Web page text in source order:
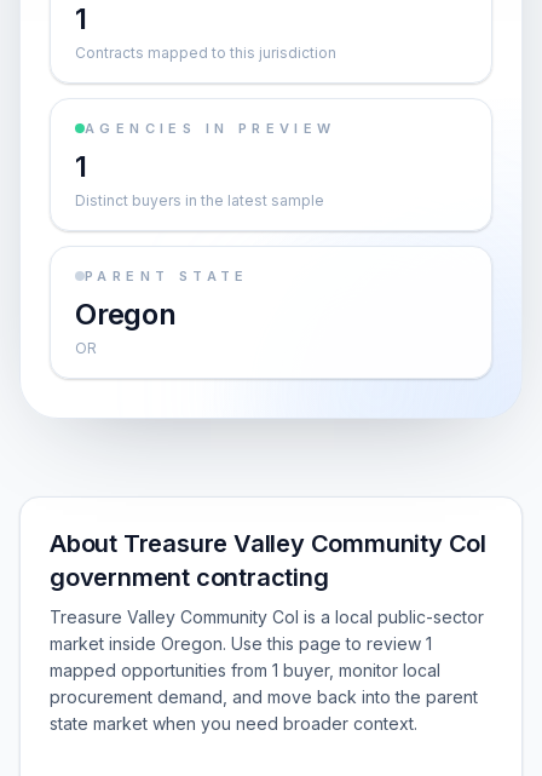
1
Contracts mapped to this jurisdiction
AGENCIES IN PREVIEW
1
Distinct buyers in the latest sample
PARENT STATE
Oregon
OR
About Treasure Valley Community Col
government contracting
Treasure Valley Community Col is a local public-sector
market inside Oregon. Use this page to review 1
mapped opportunities from 1 buyer, monitor local
procurement demand, and move back into the parent
state market when you need broader context.